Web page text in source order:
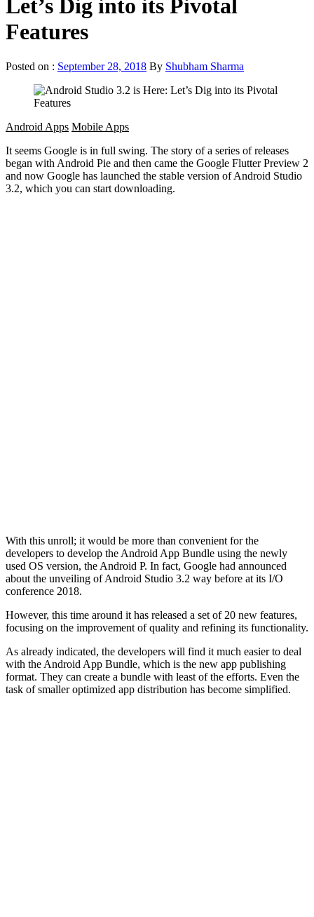
Let’s Dig into its Pivotal
Features
Posted on : September 28, 2018 By Shubham Sharma
Android Apps Mobile Apps
It seems Google is in full swing. The story of a series of releases
began with Android Pie and then came the Google Flutter Preview 2
and now Google has launched the stable version of Android Studio
3.2, which you can start downloading.
With this unroll; it would be more than convenient for the
developers to develop the Android App Bundle using the newly
used OS version, the Android P. In fact, Google had announced
about the unveiling of Android Studio 3.2 way before at its I/O
conference 2018.
However, this time around it has released a set of 20 new features,
focusing on the improvement of quality and refining its functionality.
As already indicated, the developers will find it much easier to deal
with the Android App Bundle, which is the new app publishing
format. They can create a bundle with least of the efforts. Even the
task of smaller optimized app distribution has become simplified.